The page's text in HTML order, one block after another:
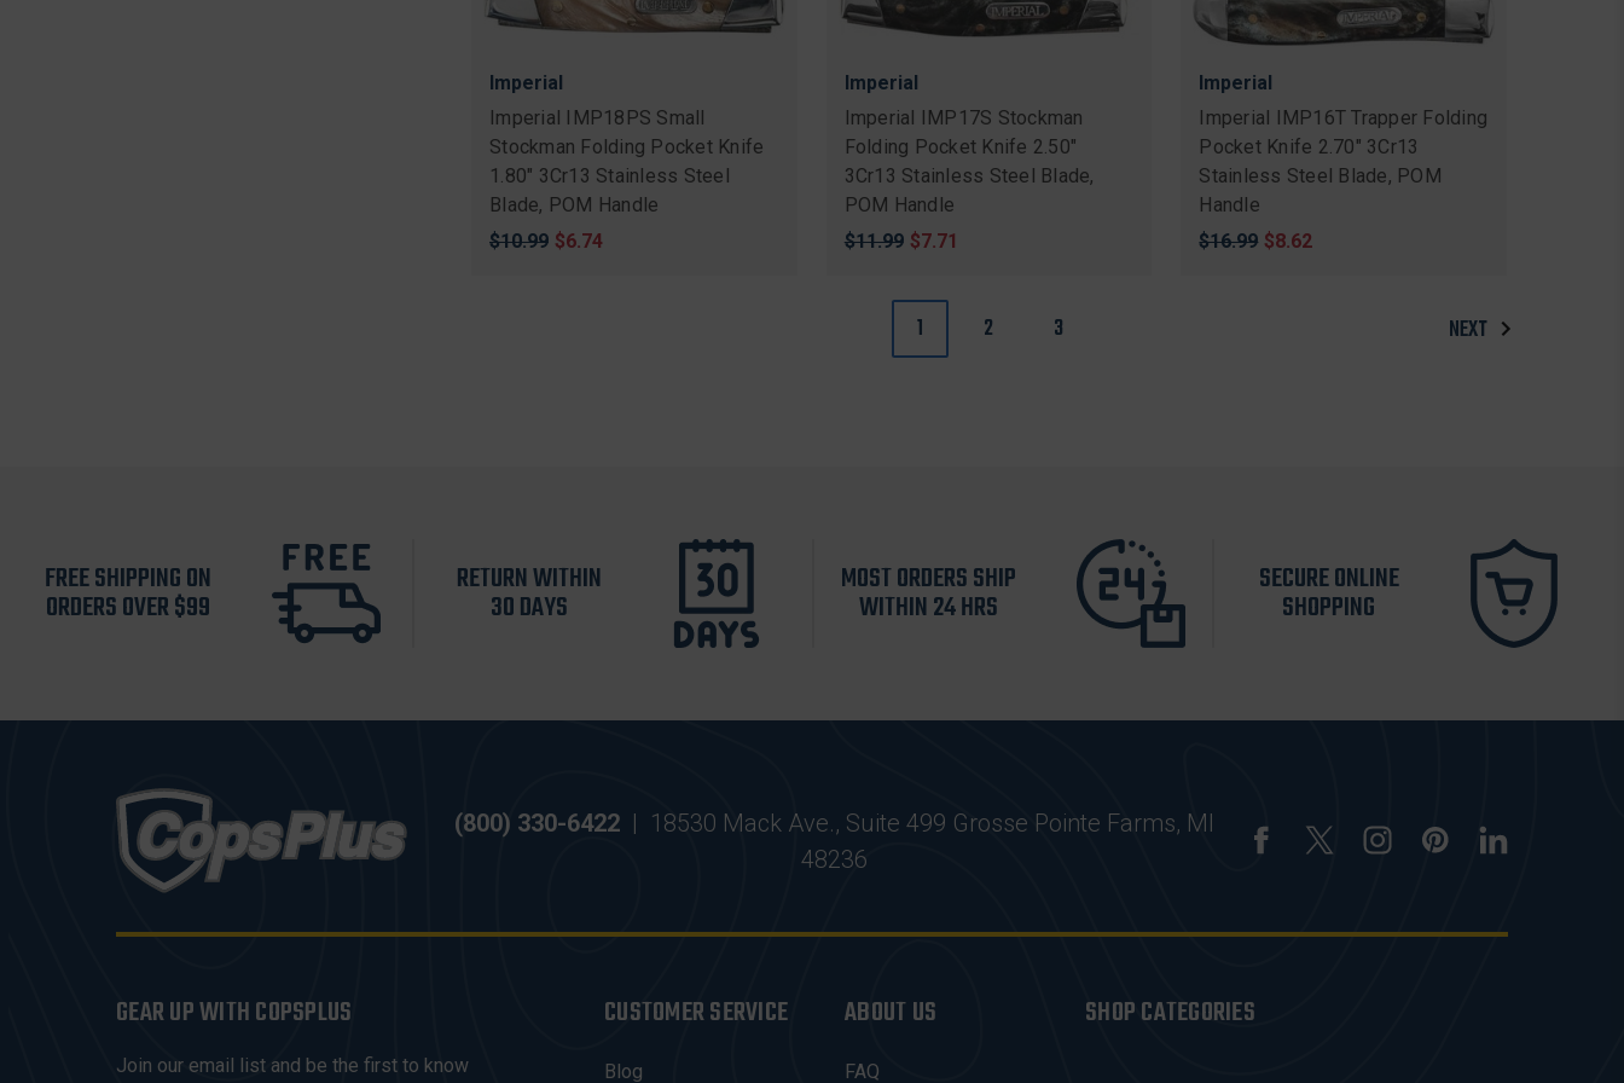
Imperial
Imperial IMP18PS Small
Stockman Folding Pocket Knife
1.80" 3Cr13 Stainless Steel
Blade, POM Handle
Original
$10.99 Sale
$6.74
Imperial
Imperial IMP17S Stockman
Folding Pocket Knife 2.50"
3Cr13 Stainless Steel Blade,
POM Handle
Original
$11.99 Sale
$7.71
Imperial
Imperial IMP16T Trapper Folding
Pocket Knife 2.70" 3Cr13
Stainless Steel Blade, POM
Handle
Original
$16.99 Sale
$8.62
1 2 3 NEXT
FREE SHIPPING ON
ORDERS OVER $99
RETURN WITHIN
30 DAYS
MOST ORDERS SHIP
WITHIN 24 HRS
SECURE ONLINE
SHOPPING
(800) 330-6422 | 18530 Mack Ave., Suite 499 Grosse Pointe Farms, MI
48236
GEAR UP WITH COPSPLUS
Join our email list and be the first to know
CUSTOMER SERVICE
Blog
ABOUT US
FAQ
SHOP CATEGORIES